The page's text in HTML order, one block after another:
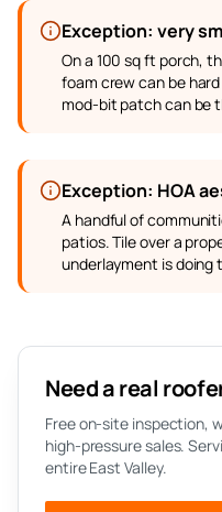
Exception: very
On a 100 sq ft porch,
foam crew can be
mod-bit patch can be
Exception: HOA
A handful of
patios. Tile over a
underlayment is doing
Need a real
Free on-site inspection,
high-pressure sales.
entire East Valley.